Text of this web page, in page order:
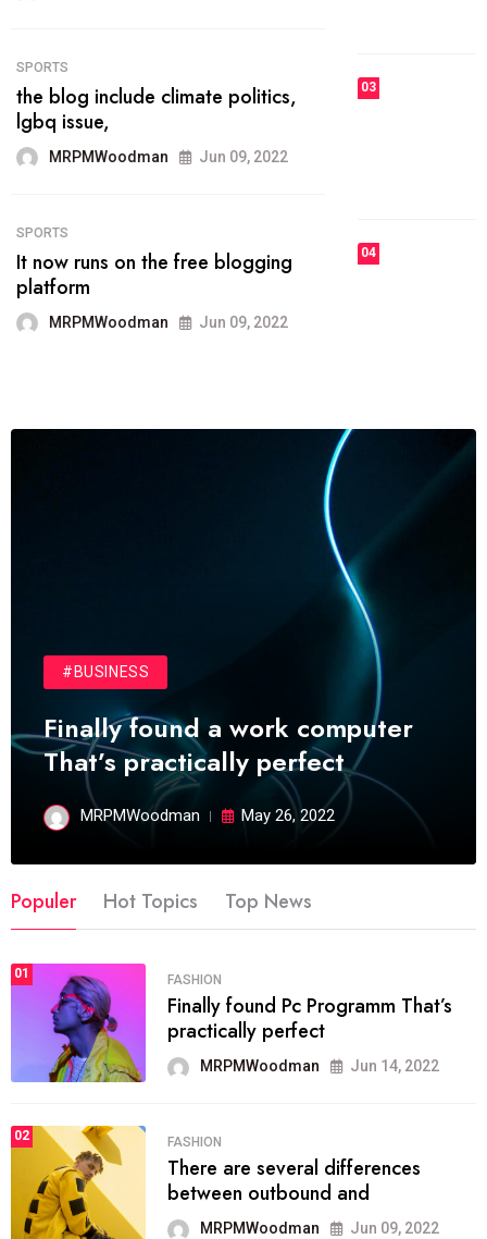
03 FASHION
the best
04 FASHION
technology.
#BUSINESS
Finally found a work computer
That’s practically perfect
MRPMWoodman May 26, 2022
Populer Hot Topics Top News
01 FASHION
Finally found Pc Programm That’s
practically perfect
MRPMWoodman Jun 14, 2022
02 FASHION
There are several differences
between outbound and
MRPMWoodman Jun 09, 2022